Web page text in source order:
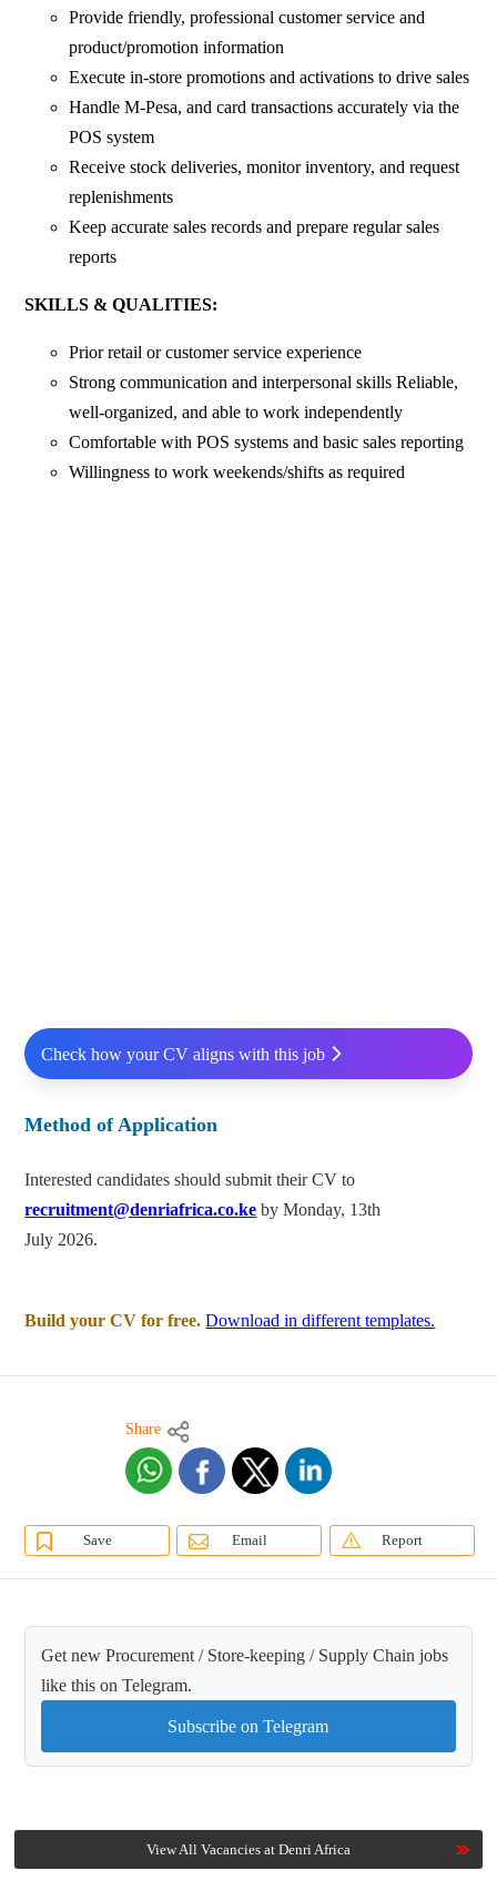
Provide friendly, professional customer service and
product/promotion information
Execute in-store promotions and activations to drive sales
Handle M-Pesa, and card transactions accurately via the
POS system
Receive stock deliveries, monitor inventory, and request
replenishments
Keep accurate sales records and prepare regular sales
reports
SKILLS & QUALITIES:
Prior retail or customer service experience
Strong communication and interpersonal skills Reliable,
well-organized, and able to work independently
Comfortable with POS systems and basic sales reporting
Willingness to work weekends/shifts as required
Check how your CV aligns with this job
Method of Application
Interested candidates should submit their CV to
recruitment@denriafrica.co.ke by Monday, 13th
July 2026.
Build your CV for free. Download in different templates.
Share
Save Email Report
Get new Procurement / Store-keeping / Supply Chain jobs
like this on Telegram.
Subscribe on Telegram
View All Vacancies at Denri Africa